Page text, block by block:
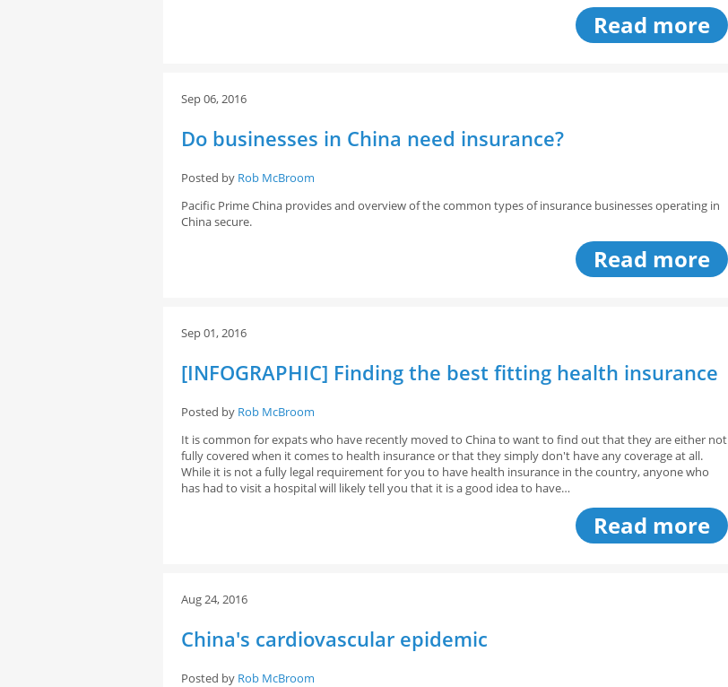
Read more
Sep 06, 2016
Do businesses in China need insurance?
Posted by Rob McBroom
Pacific Prime China provides and overview of the common types of insurance businesses operating in
China secure.
Read more
Sep 01, 2016
[INFOGRAPHIC] Finding the best fitting health insurance
Posted by Rob McBroom
It is common for expats who have recently moved to China to want to find out that they are either not
fully covered when it comes to health insurance or that they simply don't have any coverage at all.
While it is not a fully legal requirement for you to have health insurance in the country, anyone who
has had to visit a hospital will likely tell you that it is a good idea to have…
Read more
Aug 24, 2016
China's cardiovascular epidemic
Posted by Rob McBroom